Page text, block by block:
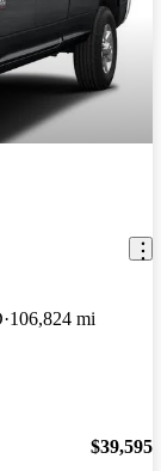
106,824 mi
$39,595